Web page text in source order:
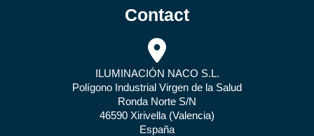
Contact
ILUMINACIÓN NACO S.L.
Polígono Industrial Virgen de la Salud
Ronda Norte S/N
46590 Xirivella (Valencia)
España